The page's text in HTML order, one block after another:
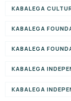
KABALEGA
KABALEGA
KABALEGA
KABALEGA
KABALEGA